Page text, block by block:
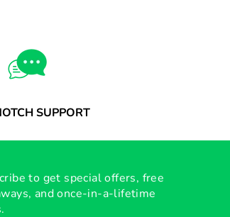
SUPPORT
to get special offers, free
and once-in-a-lifetime